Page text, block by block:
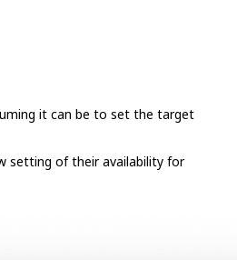
it can be to set the target
setting of their availability for